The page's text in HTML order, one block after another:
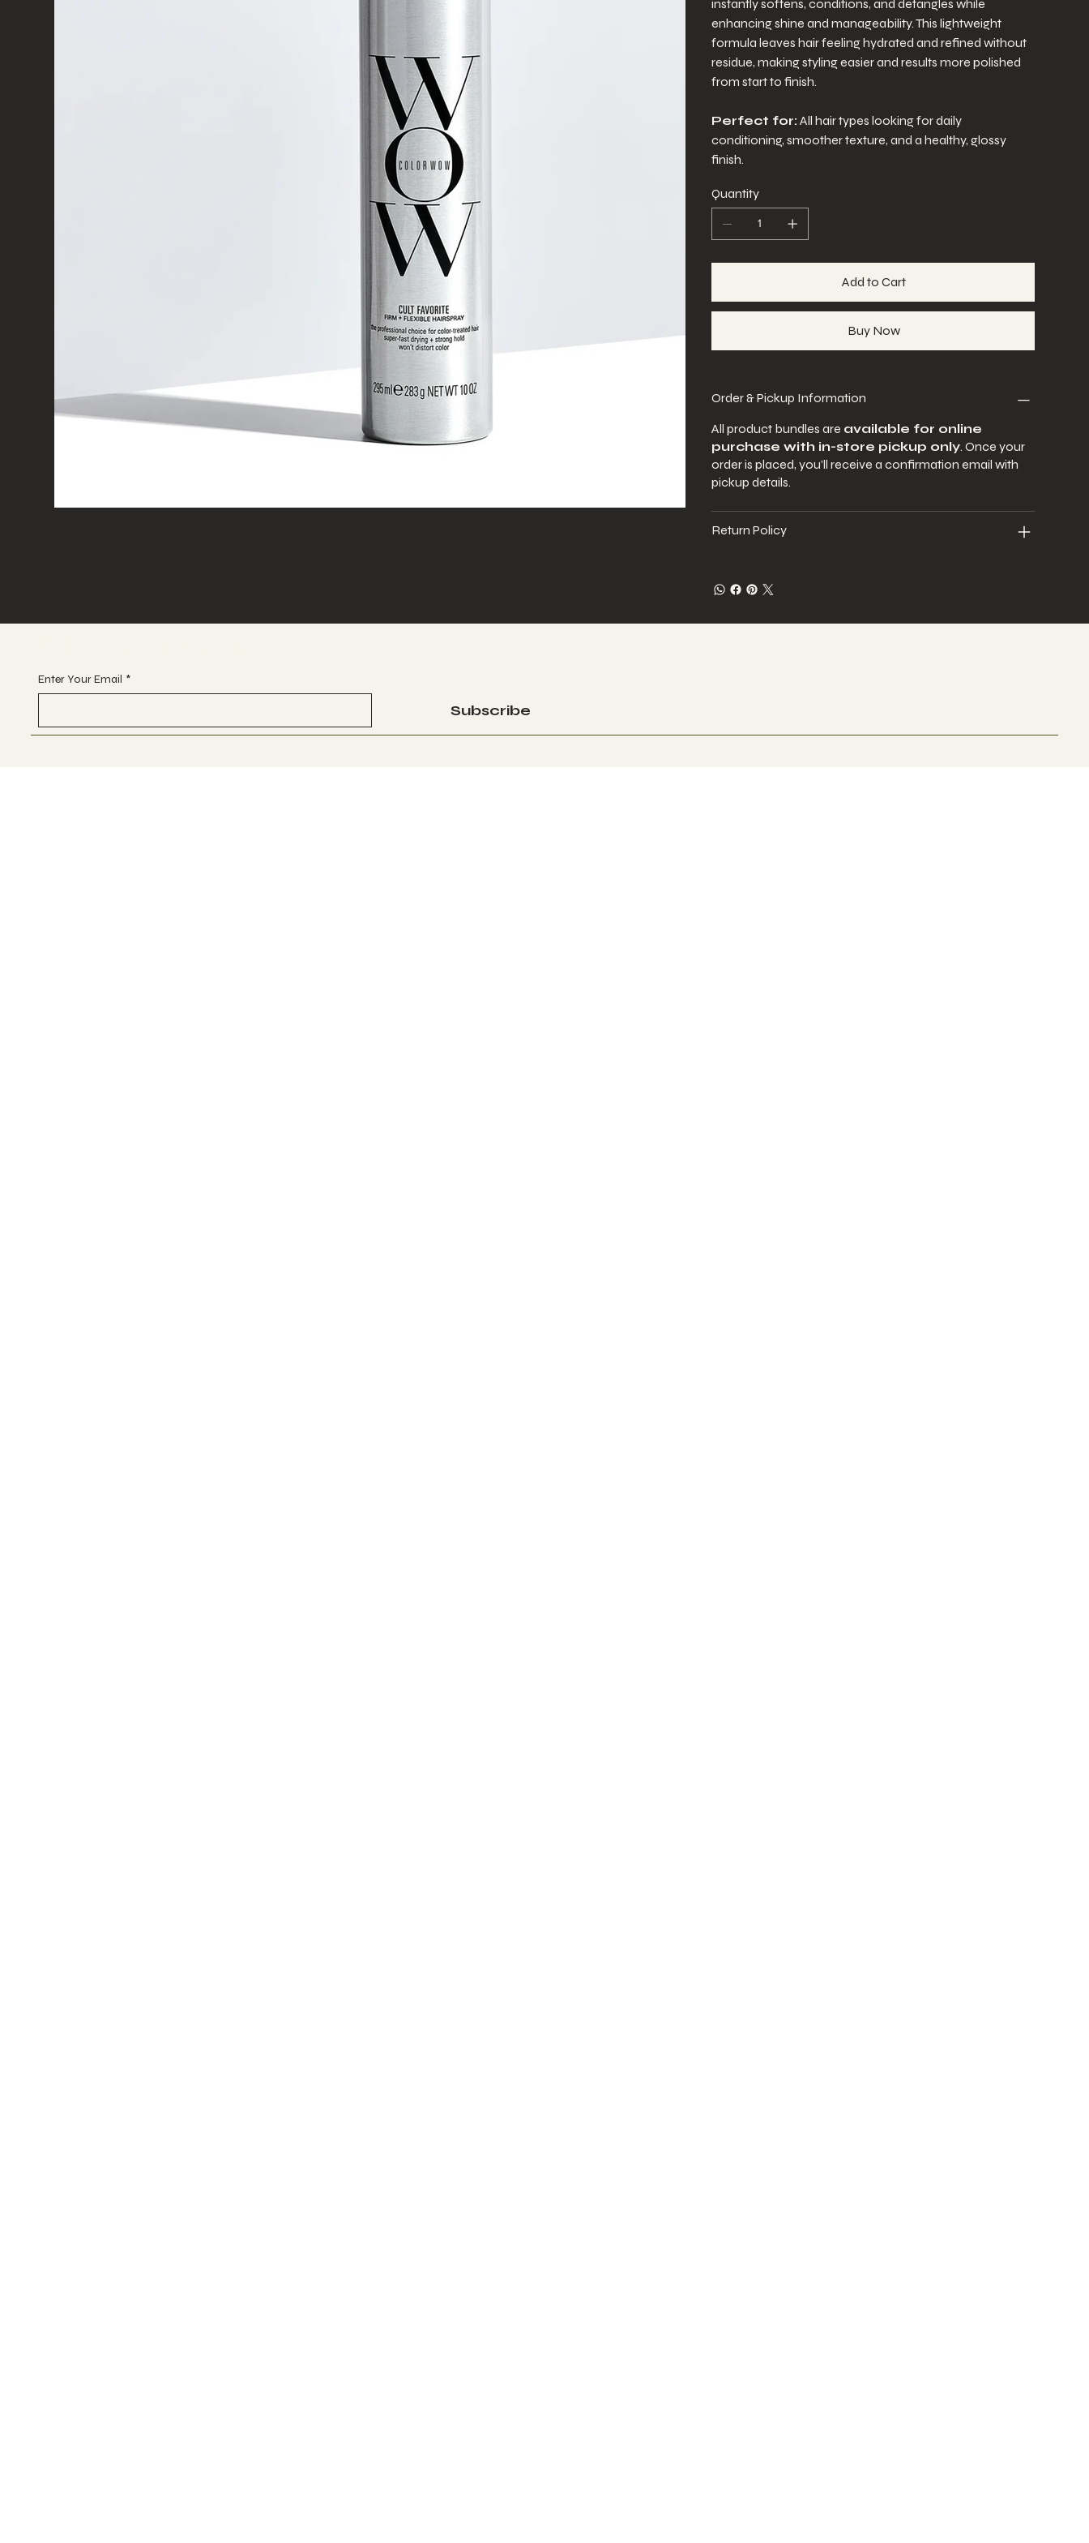
instantly softens, conditions, and detangles while
enhancing shine and manageability. This lightweight
formula leaves hair feeling hydrated and refined without
residue, making styling easier and results more polished
from start to finish.
Perfect for: All hair types looking for daily
conditioning, smoother texture, and a healthy, glossy
finish.
Quantity
Add to Cart
Buy Now
Order & Pickup Information
All product bundles are available for online
purchase with in-store pickup only. Once your
order is placed, you’ll receive a confirmation email with
pickup details.
Return Policy
Enter Your Email *
Subscribe